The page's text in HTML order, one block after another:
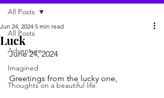
All Posts
Adventure
Imagined
Thoughts on a beautiful life
All Posts
Luck
Jun 24, 2024 5 min read
June 24, 2024
Greetings from the lucky one,